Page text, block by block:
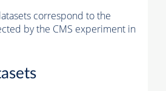
correspond to the
by the CMS experiment in